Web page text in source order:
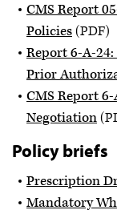
CMS Report
Policies(PDF)
Report 6-A-
Prior
CMS Report
Negotiation
Policy briefs
Prescription
Mandatory